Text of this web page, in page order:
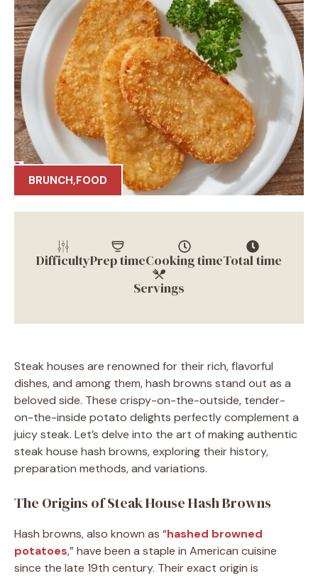
BRUNCH,FOOD
DifficultyPrep timeCooking timeTotal time
Servings
Steak houses are renowned for their rich, flavorful
dishes, and among them, hash browns stand out as a
beloved side. These crispy-on-the-outside, tender-
on-the-inside potato delights perfectly complement a
juicy steak. Let’s delve into the art of making authentic
steak house hash browns, exploring their history,
preparation methods, and variations.​
The Origins of Steak House Hash Browns
Hash browns, also known as “hashed browned
potatoes,” have been a staple in American cuisine
since the late 19th century. Their exact origin is